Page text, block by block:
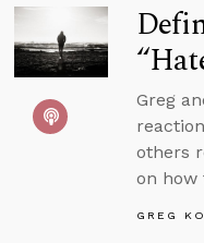
Greg
others
on how
GREG